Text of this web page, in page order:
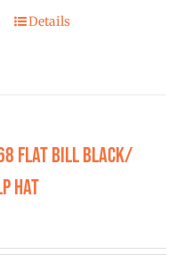
This
The
options
chosen
Details
Flat Bill Black/
Hat